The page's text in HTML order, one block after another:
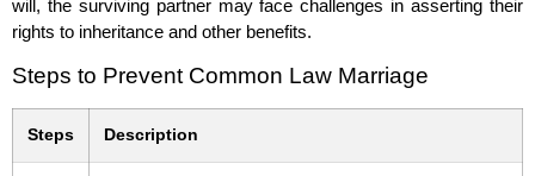
will, the surviving partner may face challenges in asserting their
rights to inheritance and other benefits.
Steps to Prevent Common Law Marriage
Steps Description